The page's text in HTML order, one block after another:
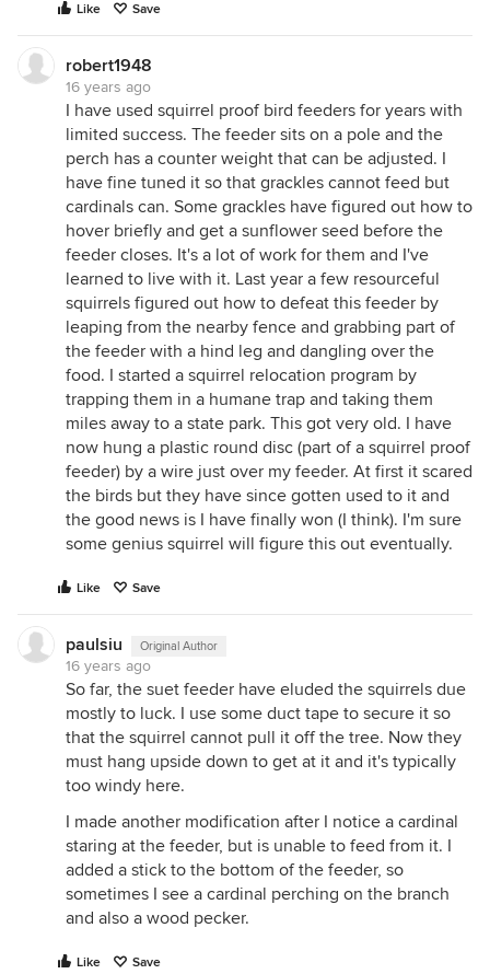
Like Save
robert1948
16 years ago
I have used squirrel proof bird feeders for years with
limited success. The feeder sits on a pole and the
perch has a counter weight that can be adjusted. I
have fine tuned it so that grackles cannot feed but
cardinals can. Some grackles have figured out how to
hover briefly and get a sunflower seed before the
feeder closes. It's a lot of work for them and I've
learned to live with it. Last year a few resourceful
squirrels figured out how to defeat this feeder by
leaping from the nearby fence and grabbing part of
the feeder with a hind leg and dangling over the
food. I started a squirrel relocation program by
trapping them in a humane trap and taking them
miles away to a state park. This got very old. I have
now hung a plastic round disc (part of a squirrel proof
feeder) by a wire just over my feeder. At first it scared
the birds but they have since gotten used to it and
the good news is I have finally won (I think). I'm sure
some genius squirrel will figure this out eventually.
Like Save
paulsiu Original Author
16 years ago
So far, the suet feeder have eluded the squirrels due
mostly to luck. I use some duct tape to secure it so
that the squirrel cannot pull it off the tree. Now they
must hang upside down to get at it and it's typically
too windy here.
I made another modification after I notice a cardinal
staring at the feeder, but is unable to feed from it. I
added a stick to the bottom of the feeder, so
sometimes I see a cardinal perching on the branch
and also a wood pecker.
Like Save